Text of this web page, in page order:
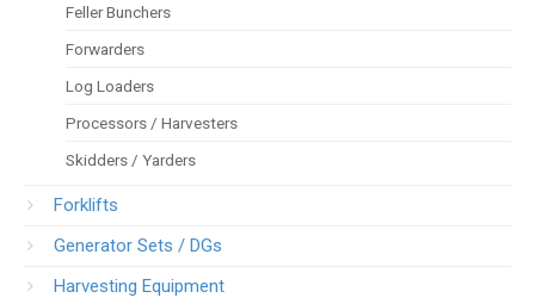
Feller Bunchers
Forwarders
Log Loaders
Processors / Harvesters
Skidders / Yarders
Forklifts
Generator Sets / DGs
Harvesting Equipment